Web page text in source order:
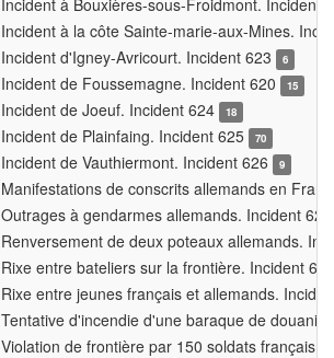
Incident à Bouxières-sous-Froidmont. Incident
Incident à la côte Sainte-marie-aux-Mines.
Incident d'Igney-Avricourt. Incident 623
6
Incident de Foussemagne. Incident 620 15
Incident de Joeuf. Incident 624 18
Incident de Plainfaing. Incident 625 70
Incident de Vauthiermont. Incident 626 9
Manifestations de conscrits allemands en
Outrages à gendarmes allemands. Incident
Renversement de deux poteaux allemands.
Rixe entre bateliers sur la frontière. Incident
Rixe entre jeunes français et allemands.
Tentative d'incendie d'une baraque de
Violation de frontière par 150 soldats français.